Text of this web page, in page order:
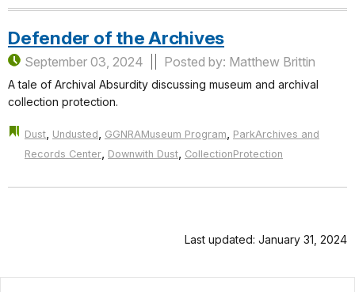
Defender of the Archives
September 03, 2024 Posted by: Matthew Brittin
A tale of Archival Absurdity discussing museum and archival
collection protection.
Dust, Undusted, GGNRAMuseum Program, ParkArchives and
Records Center, Downwith Dust, CollectionProtection
Last updated: January 31, 2024